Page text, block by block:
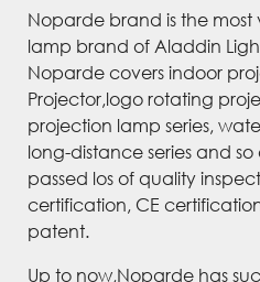
Noparde brand is the
lamp brand of Aladdin
Noparde covers indoor
Projector,logo rotating
projection lamp series,
long-distance series and
passed los of quality
certification, CE
patent.
Up to now,Noparde has